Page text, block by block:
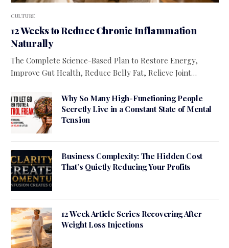
CULTURE
12 Weeks to Reduce Chronic Inflammation
Naturally
The Complete Science-Based Plan to Restore Energy,
Improve Gut Health, Reduce Belly Fat, Relieve Joint…
Why So Many High-Functioning People
Secretly Live in a Constant State of Mental
Tension
Business Complexity: The Hidden Cost
That’s Quietly Reducing Your Profits
12 Week Article Series Recovering After
Weight Loss Injections